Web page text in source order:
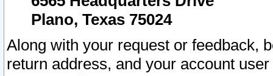
Plano, Texas 75024
Along with your request or feedback,
return address, and your account